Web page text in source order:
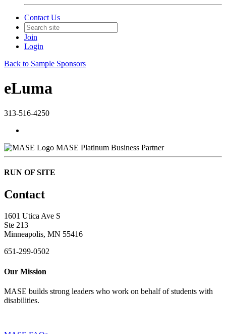
Contact Us
Join
Login
Back to Sample Sponsors
eLuma
313-516-4250
MASE Platinum Business Partner
RUN OF SITE
Contact
1601 Utica Ave S
Ste 213
Minneapolis, MN 55416
651-299-0502
Our Mission
MASE builds strong leaders who work on behalf of students with
disabilities.